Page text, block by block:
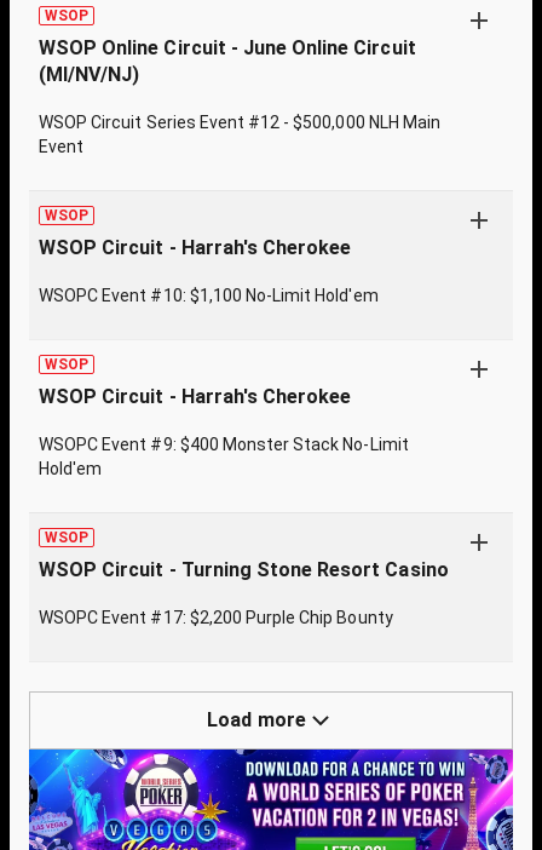
WSOP
WSOP Online Circuit - June Online Circuit
(MI/NV/NJ)
WSOP Circuit Series Event #12 - $500,000 NLH Main
Event
WSOP
WSOP Circuit - Harrah's Cherokee
WSOPC Event #10: $1,100 No-Limit Hold'em
WSOP
WSOP Circuit - Harrah's Cherokee
WSOPC Event #9: $400 Monster Stack No-Limit
Hold'em
WSOP
WSOP Circuit - Turning Stone Resort Casino
WSOPC Event #17: $2,200 Purple Chip Bounty
Load more